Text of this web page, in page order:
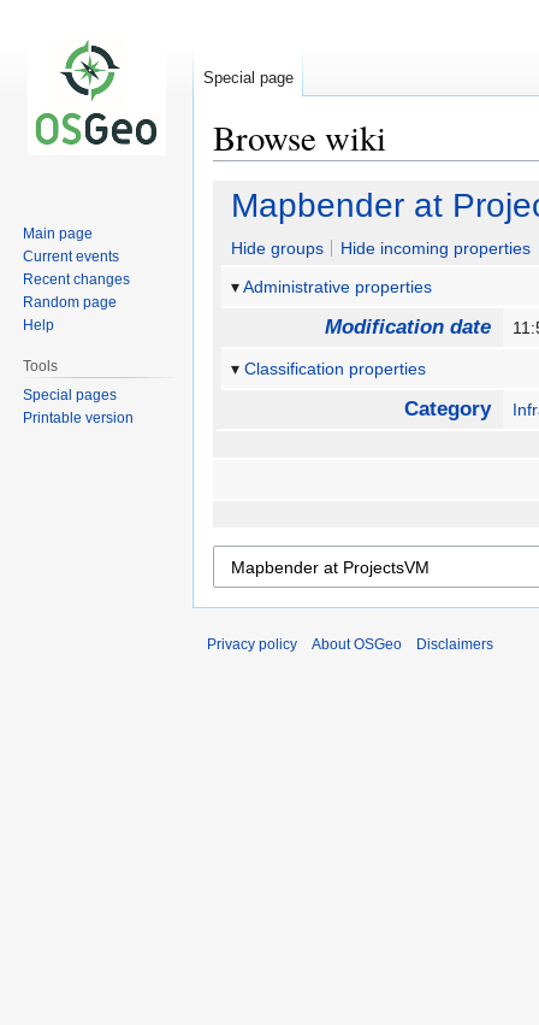
Browse wiki
Jump
navigation
Jump
search
Mapbender at
Hide groups
Hide incoming properties
Administrative properties
Modification date
Classification properties
Category
Special page
Main page
Current events
Recent changes
Random page
Help
Tools
Special pages
Printable version
Privacy policy About OSGeo Disclaimers